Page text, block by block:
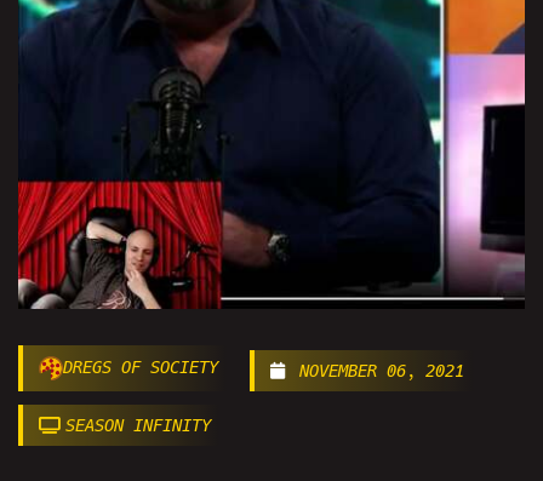
DREGS OF SOCIETY NOVEMBER 06, 2021
SEASON INFINITY